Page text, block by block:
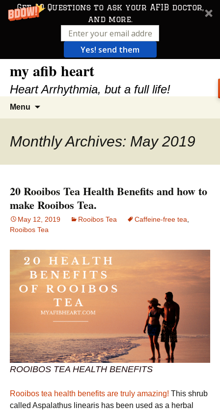
Get 10 Questions to ask your AFIB doctor,
and more.
Yes! send them
content
my afib heart
Heart Arrhythmia, but a full life!
Menu
Monthly Archives: May 2019
20 Rooibos Tea Health Benefits and how to
make Rooibos Tea.
May 12, 2019 Rooibos Tea Caffeine-free tea
Rooibos Tea
ROOIBOS TEA HEALTH BENEFITS
Rooibos tea health benefits are truly amazing! This shrub
called Aspalathus linearis has been used as a herbal